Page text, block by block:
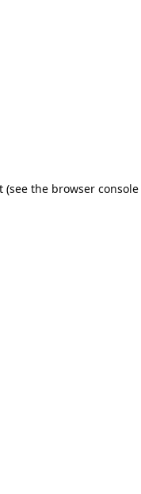
(see the browser console